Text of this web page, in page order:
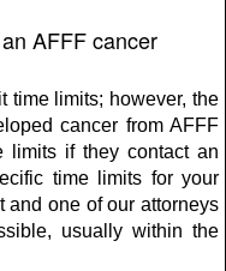
AFFF cancer
time limits; however, the
cancer from AFFF
limits if they contact an
time limits for your
and one of our attorneys
usually within the